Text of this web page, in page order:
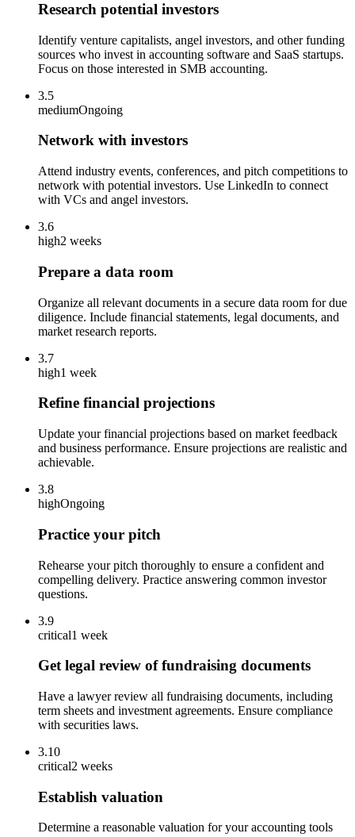
Research potential investors
Identify venture capitalists, angel investors, and other funding
sources who invest in accounting software and SaaS startups.
Focus on those interested in SMB accounting.
3.5
mediumOngoing
Network with investors
Attend industry events, conferences, and pitch competitions to
network with potential investors. Use LinkedIn to connect
with VCs and angel investors.
3.6
high2 weeks
Prepare a data room
Organize all relevant documents in a secure data room for due
diligence. Include financial statements, legal documents, and
market research reports.
3.7
high1 week
Refine financial projections
Update your financial projections based on market feedback
and business performance. Ensure projections are realistic and
achievable.
3.8
highOngoing
Practice your pitch
Rehearse your pitch thoroughly to ensure a confident and
compelling delivery. Practice answering common investor
questions.
3.9
critical1 week
Get legal review of fundraising documents
Have a lawyer review all fundraising documents, including
term sheets and investment agreements. Ensure compliance
with securities laws.
3.10
critical2 weeks
Establish valuation
Determine a reasonable valuation for your accounting tools